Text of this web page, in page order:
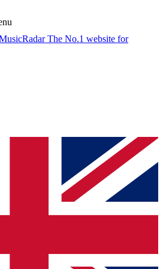
The No.1 website for